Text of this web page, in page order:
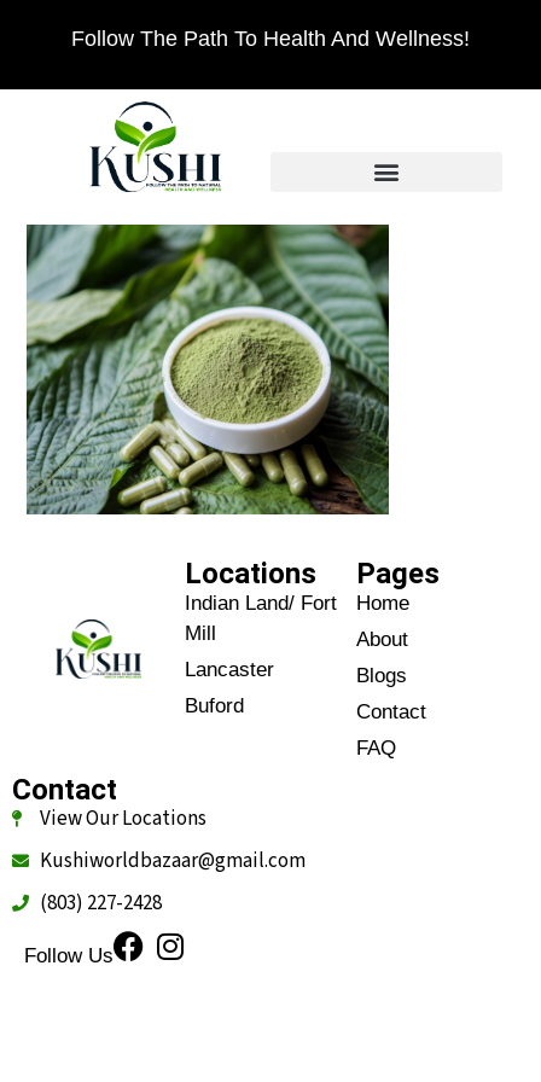
Follow The Path To Health And Wellness!
Locations
Indian Land/ Fort
Mill
Lancaster
Buford
Home
About
Blogs
Contact
FAQ
Pages
View Our Locations
Kushiworldbazaar@gmail.com
(803) 227-2428
Follow Us
Contact